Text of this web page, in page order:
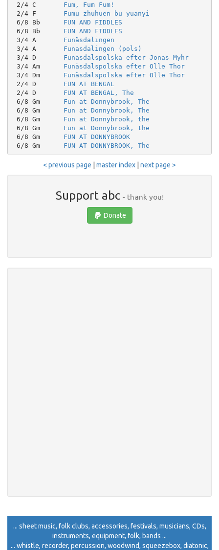
2/4 C Fum, Fum Fum!
2/4 F Fumu zhuhuen bu yuanyi
6/8 Bb FUN AND FIDDLES
6/8 Bb FUN AND FIDDLES
3/4 A Funäsdalingen
3/4 A Funasdalingen (pols)
3/4 D Funäsdalspolska efter Jonas Myhr
3/4 Am Funäsdalspolska efter Olle Thor
3/4 Dm Funäsdalspolska efter Olle Thor
2/4 D FUN AT BENGAL
2/4 D FUN AT BENGAL, The
6/8 Gm Fun at Donnybrook, The
6/8 Gm Fun at Donnybrook, The
6/8 Gm Fun at Donnybrook, the
6/8 Gm Fun at Donnybrook, the
6/8 Gm FUN AT DONNYBROOK
6/8 Gm FUN AT DONNYBROOK, The
< previous page master index next page >
Support abc- thank you!
Donate
... sheet music, folk clubs, accessories, festivals, musicians, CDs,
instruments, equipment, folk, bands ...
... whistle, recorder, percussion, woodwind, squeezebox, diatonic,